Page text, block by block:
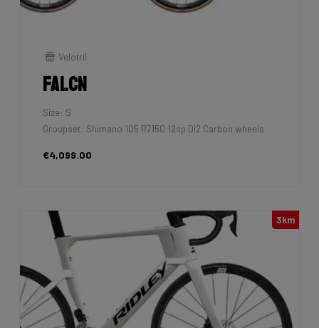
Velotril
Falcn
Size: S
Groupset: Shimano 105 R7150 12sp Di2 Carbon wheels
€4,099.00
3km